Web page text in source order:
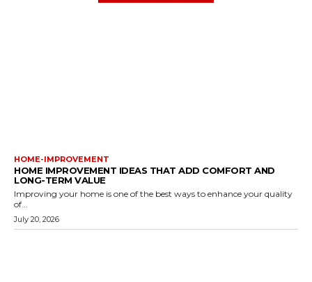
HOME-IMPROVEMENT
HOME IMPROVEMENT IDEAS THAT ADD COMFORT AND
LONG-TERM VALUE
Improving your home is one of the best ways to enhance your quality
of...
July 20, 2026